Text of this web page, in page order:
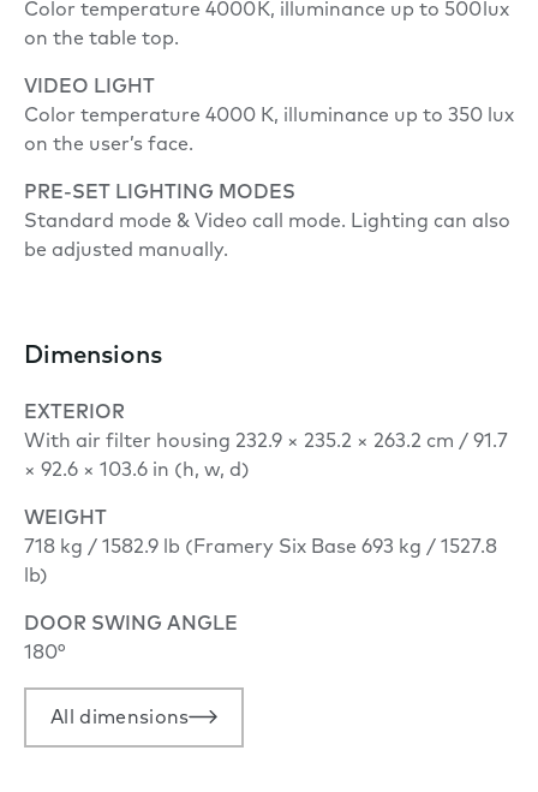
Color temperature 4000 K, illuminance up to 500 lux
on the table top.
VIDEO LIGHT
Color temperature 4000 K, illuminance up to 350 lux
on the user’s face.
PRE-SET LIGHTING MODES
Standard mode & Video call mode. Lighting can also
be adjusted manually.
Dimensions
EXTERIOR
With air filter housing 232.9 × 235.2 × 263.2 cm / 91.7
× 92.6 × 103.6 in (h, w, d)
WEIGHT
718 kg / 1582.9 lb (Framery Six Base 693 kg / 1527.8
lb)
DOOR SWING ANGLE
180°
All dimensions